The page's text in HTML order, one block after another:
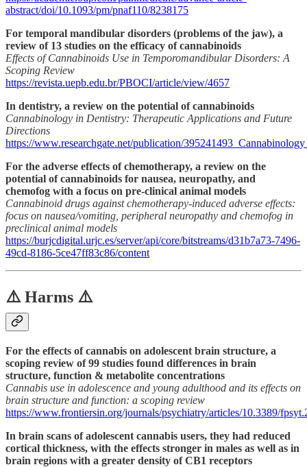
abstract/doi/10.1093/pm/pnaf110/8238175
For temporal mandibular disorders (problems of the jaw), a
review of 13 studies on the efficacy of cannabinoids
Effects of Cannabinoids Use in Temporomandibular Disorders: A
Scoping Review
https://revista.uepb.edu.br/PBOCI/article/view/4657
In dentistry, a review on the potential of cannabinoids
Cannabinology in Dentistry: Therapeutic Applications and Future
Directions
https://www.researchgate.net/publication/
For the adverse effects of chemotherapy, a review on the
potential of cannabinoids for nausea, neuropathy, and
chemofog with a focus on pre-clinical animal models
Cannabinoid drugs against chemotherapy-induced adverse effects:
focus on nausea/vomiting, peripheral neuropathy and chemofog in
preclinical animal models
https://burjcdigital.urjc.es/server/api/core/bitstreams/d31b7a73-7496-
49cd-8186-5ce47ff83c86/content
⚠️ Harms ⚠️
For the effects of cannabis on adolescent brain structure, a
scoping review of 99 studies found differences in brain
structure, function & metabolite concentrations
Cannabis use in adolescence and young adulthood and its effects on
brain structure and function: a scoping review
https://www.frontiersin.org/journals/psychiatry/articles/10.3389/
In brain scans of adolescent cannabis users, they had reduced
cortical thickness, with the effects stronger in males as well as in
brain regions with a greater density of CB1 receptors